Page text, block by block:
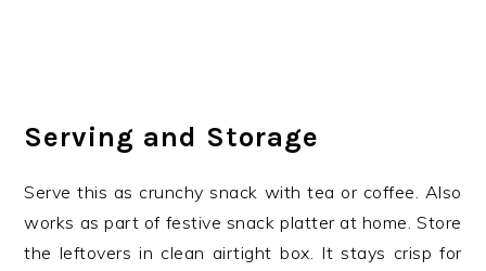
Serving and Storage
Serve this as crunchy snack with tea or coffee. Also
works as part of festive snack platter at home. Store
the leftovers in clean airtight box. It stays crisp for